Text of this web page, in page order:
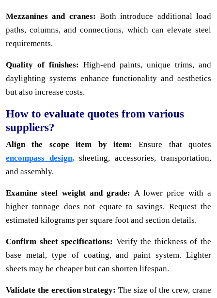
Mezzanines and cranes: Both introduce additional load
paths, columns, and connections, which can elevate steel
requirements.
Quality of finishes: High-end paints, unique trims, and
daylighting systems enhance functionality and aesthetics
but also increase costs.
How to evaluate quotes from various
suppliers?
Align the scope item by item: Ensure that quotes
encompass design, sheeting, accessories, transportation,
and assembly.
Examine steel weight and grade: A lower price with a
higher tonnage does not equate to savings. Request the
estimated kilograms per square foot and section details.
Confirm sheet specifications: Verify the thickness of the
base metal, type of coating, and paint system. Lighter
sheets may be cheaper but can shorten lifespan.
Validate the erection strategy: The size of the crew, crane